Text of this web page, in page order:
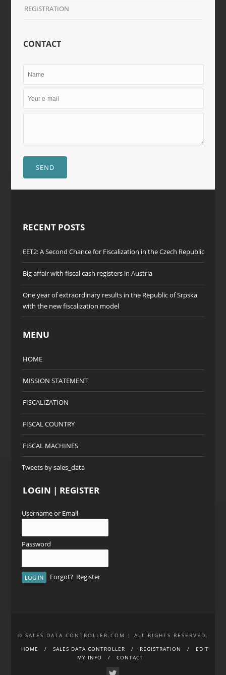
REGISTRATION
CONTACT
SEND
RECENT POSTS
EET2: A Second Chance for Fiscalization in the Czech Republic
Big affair with fiscal cash registers in Austria
One year of extraordinary results in the Republic of Srpska
with the new fiscalization model
MENU
HOME
MISSION STATEMENT
FISCALIZATION
FISCAL COUNTRY
FISCAL MACHINES
Tweets by sales_data
LOGIN | REGISTER
Username or Email
Password
Forgot? Register
© SALES DATA CONTROLLER.COM | ALL RIGHTS RESERVED.
HOME
SALES DATA CONTROLLER REGISTRATION
EDIT
MY INFO
CONTACT